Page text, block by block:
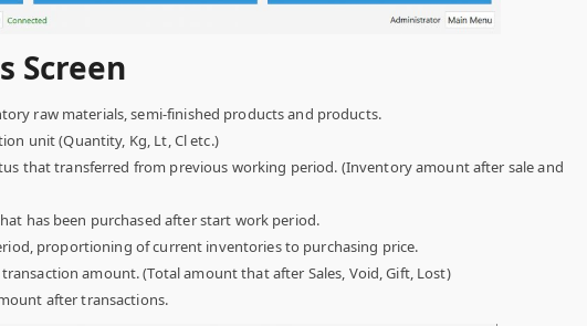
Screen
raw materials, semi-finished products and products.
unit (Quantity, Kg, Lt, Cl etc.)
that transferred from previous working period. (Inventory amount after sale and
has been purchased after start work period.
proportioning of current inventories to purchasing price.
amount. (Total amount that after Sales, Void, Gift, Lost)
after transactions.